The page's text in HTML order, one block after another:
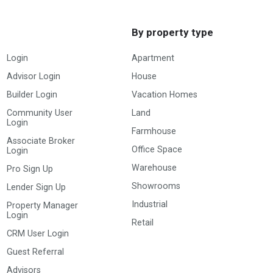
Login
Advisor Login
Builder Login
Community User
Login
Associate Broker
Login
Pro Sign Up
Lender Sign Up
Property Manager
Login
CRM User Login
Guest Referral
Advisors
By property type
Apartment
House
Vacation Homes
Land
Farmhouse
Office Space
Warehouse
Showrooms
Industrial
Retail